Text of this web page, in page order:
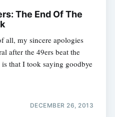
The End Of The
all, my sincere apologies
after the 49ers beat the
that I took saying goodbye
DECEMBER 26, 2013